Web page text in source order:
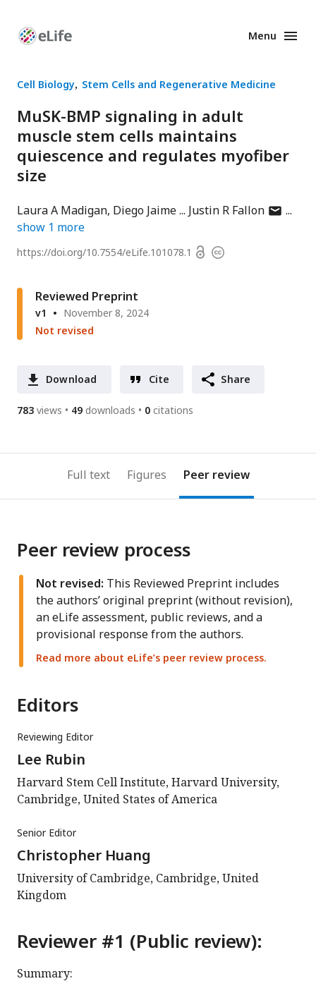
Enhanced
Menu
Cell Biology Stem Cells and Regenerative Medicine
MuSK-BMP signaling in adult
muscle stem cells maintains
quiescence and regulates myofiber
size
Laura A Madigan Diego Jaime Justin R Fallonauthor
show 1 more
https://doi.org/10.7554/eLife.101078.1 OpenCopyright
Reviewed Preprint
v1
November 8, 2024
Not revised
Download Cite Share
783 views 49 downloads 0 citations
Full text Figures Peer review
Peer review process
Not revised: This Reviewed Preprint includes
the authors’ original preprint (without revision),
an eLife assessment, public reviews, and a
provisional response from the authors.
Read more about eLife’s peer review process.
Editors
Reviewing Editor
Lee Rubin
Harvard Stem Cell Institute, Harvard University,
Cambridge, United States of America
Senior Editor
Christopher Huang
University of Cambridge, Cambridge, United
Kingdom
Reviewer #1 (Public review):
Summary: